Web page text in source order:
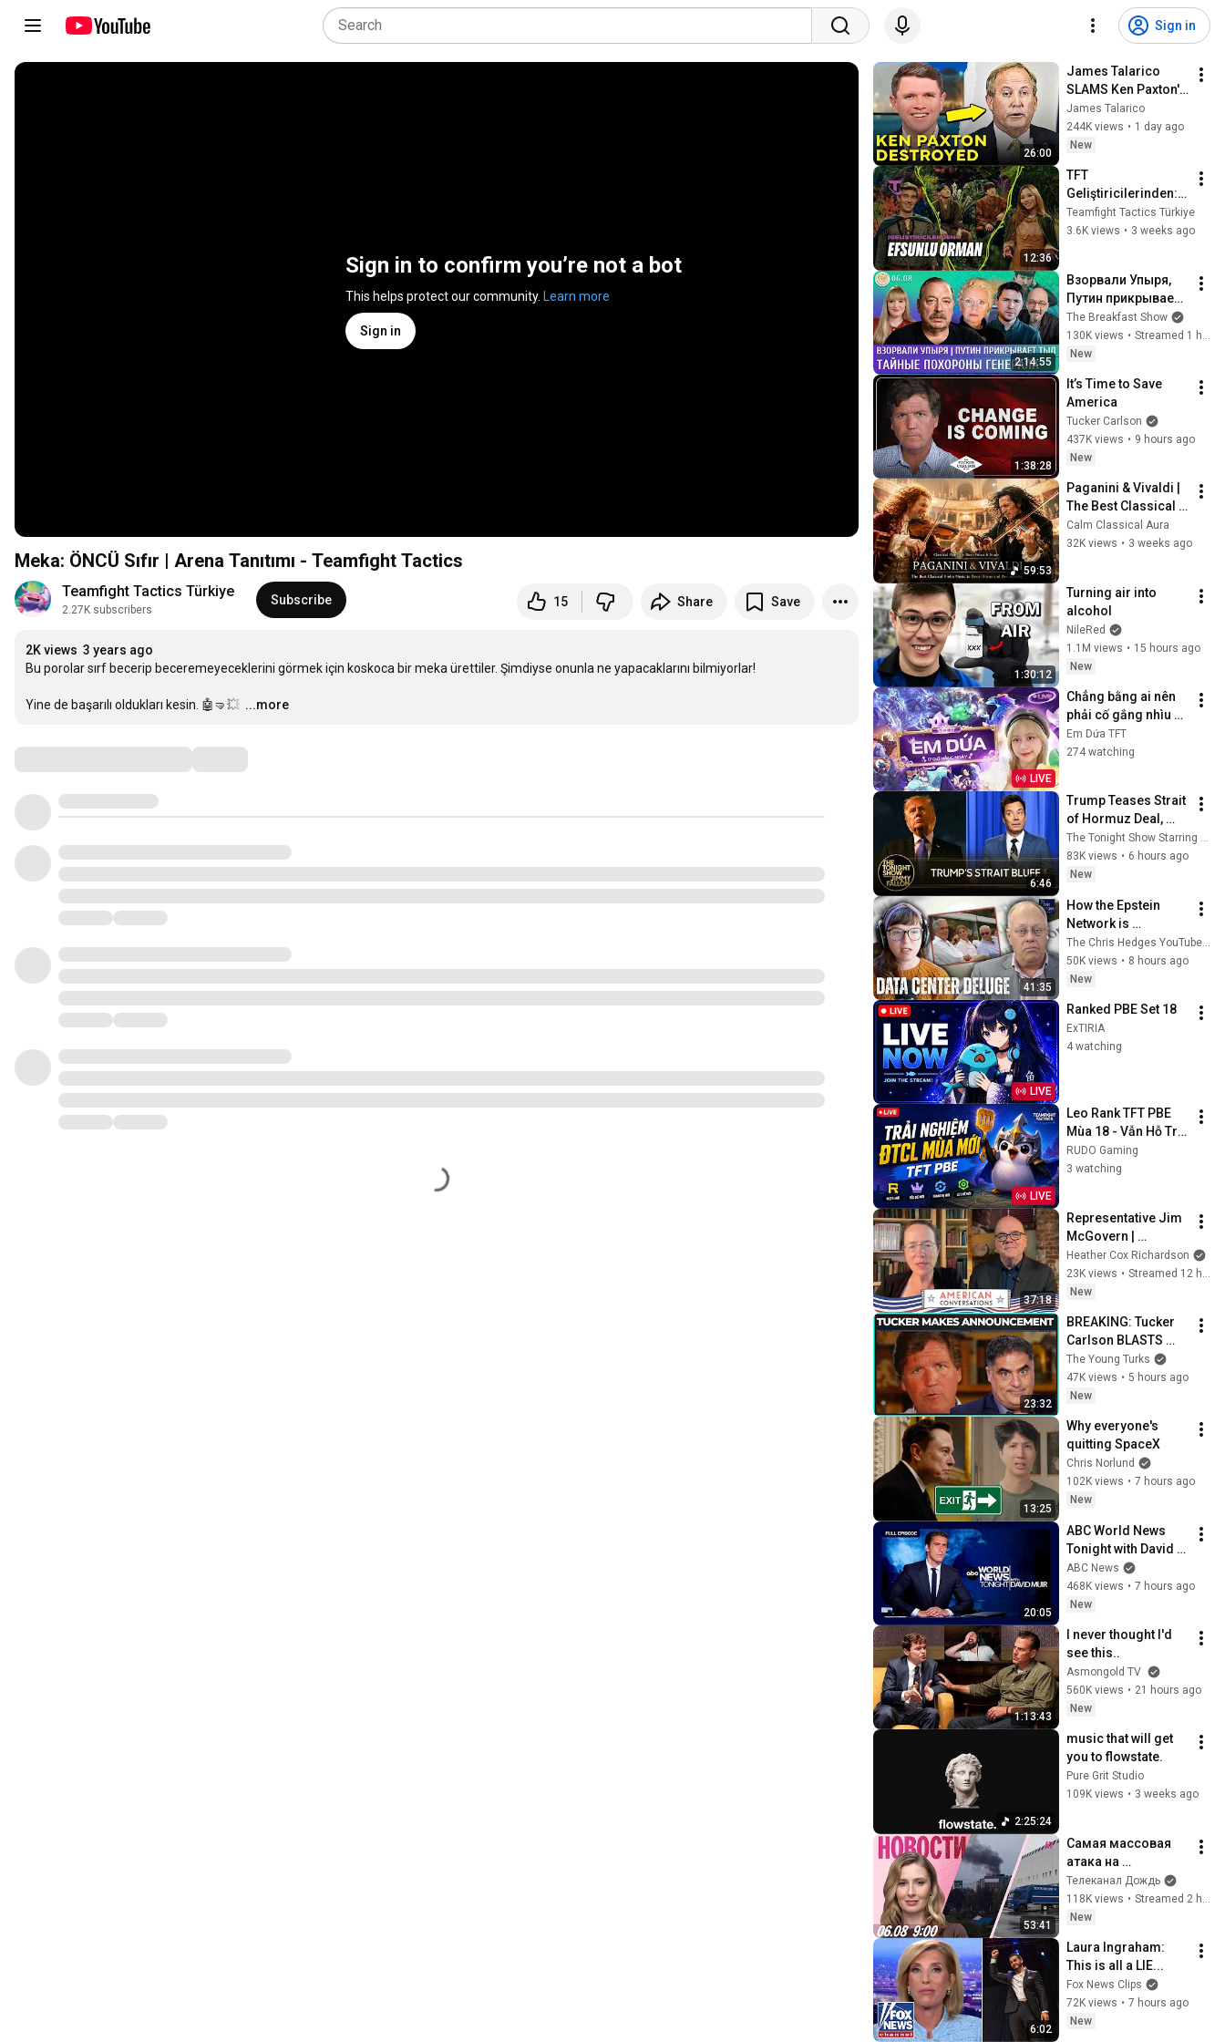
Sign in
Sign in to confirm you’re not a bot
This helps protect our community. Learn more
Sign in
Meka: ÖNCÜ Sıfır | Arena Tanıtımı - Teamfight Tactics
Teamfight Tactics Türkiye
2.27K subscribers
Subscribe 15 Share Save
2K views 3 years ago
Bu porolar sırf becerip beceremeyeceklerini görmek için koskoca bir meka ürettiler. Şimdiyse onunla ne yapacaklarını bilmiyorlar!
Yine de başarılı oldukları kesin. 🤖🤜💥 …
...more
26:00
James Talarico
SLAMS Ken Paxton's
Corruption LIVE ON
AIR
James Talarico
244K views • 1 day ago
New
12:36
TFT
Geliştiricilerinden:
Efsunlu Orman |
Geliştirici Videosu -
Teamfight Tactics Türkiye
3.6K views • 3 weeks ago
2:14:55
Взорвали Упыря,
Путин прикрывает
тыл, Тайные
похороны
генерала. Гудков,
Астров
The Breakfast Show
130K views •
New
1:38:28
It’s Time to Save
America
Tucker Carlson
437K views • 9 hours ago
New
59:53
Paganini & Vivaldi |
The Best Classical
Violin Music 🎻 to
Boost Focus and
Calm Classical Aura
32K views • 3 weeks ago
1:30:12
Turning air into
alcohol
NileRed
1.1M views • 15 hours ago
New
LIVE
Chẳng bằng ai nên
phải cố gắng nhìu
hơn... | Em Dứa TFT
Em Dứa TFT
274 watching
6:46
Trump Teases Strait
of Hormuz Deal,
Melania Lands
Amazon Docuseries
After Critical Flop
The Tonight Show Starring Jimmy Fallon
83K views • 6 hours ago
New
41:35
How the Epstein
Network is
Privatizing Govt &
Building the
Surveillance
Webb) |TCHR
The Chris Hedges YouTube Channel
50K views • 8 hours ago
New
LIVE
Ranked PBE Set 18
ExTIRIA
4 watching
LIVE
Leo Rank TFT PBE
Mùa 18 - Vẫn Hỗ Trợ
Fix Lỗi, Cài Tiếng
Việt Nếu Ae Cần Nha
RUDO Gaming
3 watching
37:18
Representative Jim
McGovern |
American
Conversations
Heather Cox Richardson
23K views •
New
23:32
BREAKING: Tucker
Carlson BLASTS
Trump And The
Uniparty
The Young Turks
47K views • 5 hours ago
New
13:25
Why everyone's
quitting SpaceX
Chris Norlund
102K views • 7 hours ago
New
20:05
ABC World News
Tonight with David
Muir Full Broadcast
- Aug. 5, 2026
ABC News
468K views • 7 hours ago
New
1:13:43
I never thought I'd
see this..
Asmongold TV
560K views • 21 hours ago
New
2:25:24
music that will get
you to flowstate.
Pure Grit Studio
109K views • 3 weeks ago
53:41
Самая массовая
атака на
Ярославль.
Секретные
похороны
России» спасет
Wildberries
Телеканал Дождь
118K views •
New
6:02
Laura Ingraham:
This is all a LIE...
Fox News Clips
72K views • 7 hours ago
New